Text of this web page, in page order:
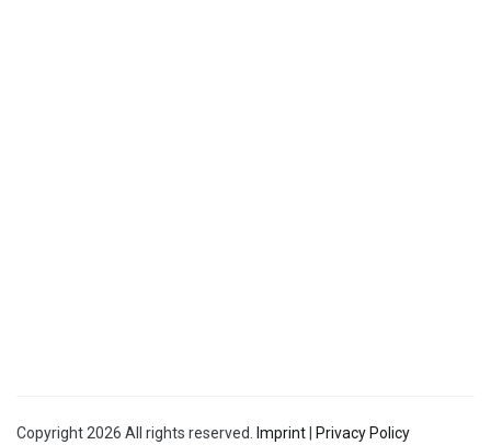
Copyright 2026 All rights reserved. Imprint Privacy Policy